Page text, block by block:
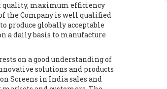
quality, maximum efficiency
the Company is well qualified
produce globally acceptable
a daily basis to manufacture
on a good understanding of
solutions and products
Screens in India sales and